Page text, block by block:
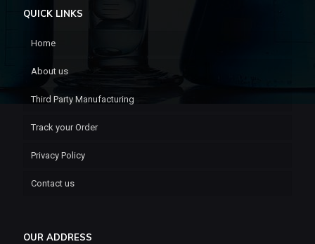
QUICK LINKS
Home
About us
Third Party Manufacturing
Track your Order
Privacy Policy
Contact us
OUR ADDRESS